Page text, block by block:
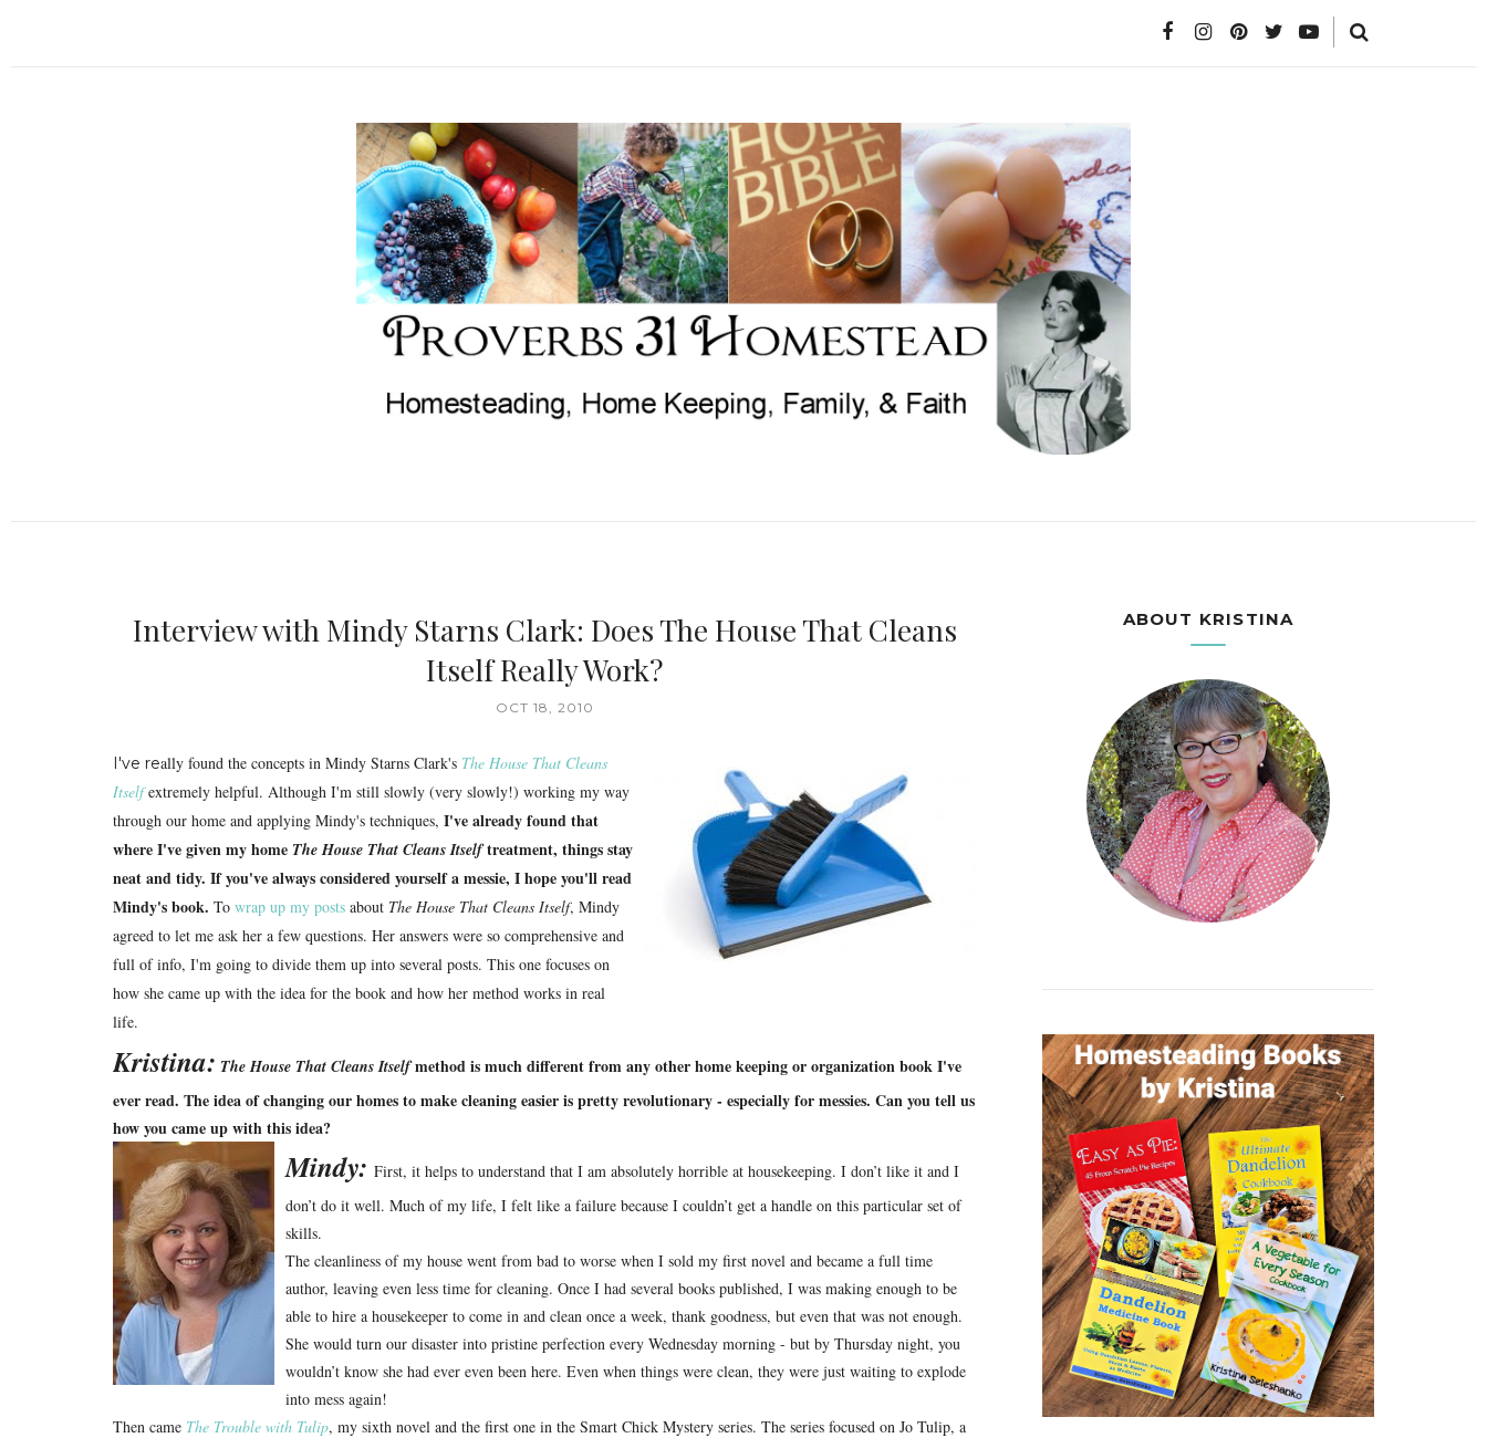
Interview with Mindy Starns Clark: Does The House That Cleans
Itself Really Work?
OCT 18, 2010
I've really found the concepts in Mindy Starns Clark's The House That Cleans
Itselfextremely helpful. Although I'm still slowly (very slowly!) working my way
through our home and applying Mindy's techniques, I've already found that
where I've given my home The House That Cleans Itselftreatment, things stay
neat and tidy. If you've always considered yourself a messie, I hope you'll read
Mindy's book. To wrap up my posts about The House That Cleans Itself, Mindy
agreed to let me ask her a few questions. Her answers were so comprehensive and
full of info, I'm going to divide them up into several posts. This one focuses on
how she came up with the idea for the book and how her method works in real
life.
Kristina: The House That Cleans Itselfmethod is much different from any other home keeping or organization book I've
ever read. The idea of changing our homes to make cleaning easier is pretty revolutionary - especially for messies. Can you tell us
how you came up with this idea?
Mindy: First, it helps to understand that I am absolutely horrible at housekeeping. I don’t like it and I
don’t do it well. Much of my life, I felt like a failure because I couldn’t get a handle on this particular set of
skills.
The cleanliness of my house went from bad to worse when I sold my first novel and became a full time
author, leaving even less time for cleaning. Once I had several books published, I was making enough to be
able to hire a housekeeper to come in and clean once a week, thank goodness, but even that was not enough.
She would turn our disaster into pristine perfection every Wednesday morning - but by Thursday night, you
wouldn’t know she had ever even been here. Even when things were clean, they were just waiting to explode
into mess again!
Then came The Trouble with Tulip, my sixth novel and the first one in the Smart Chick Mystery series. The series focused on Jo Tulip, a
ABOUT KRISTINA